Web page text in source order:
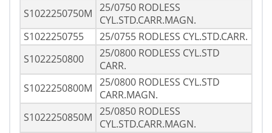
S1022250750M 25/0750 RODLESS
CYL.STD.CARR.MAGN.
S1022250755
25/0755 RODLESS CYL.STD.CARR.
S1022250800
25/0800 RODLESS CYL.STD
CARR.
S1022250800M 25/0800 RODLESS CYL.STD
CARR.MAGN.
S1022250850M 25/0850 RODLESS
CYL.STD.CARR.MAGN.